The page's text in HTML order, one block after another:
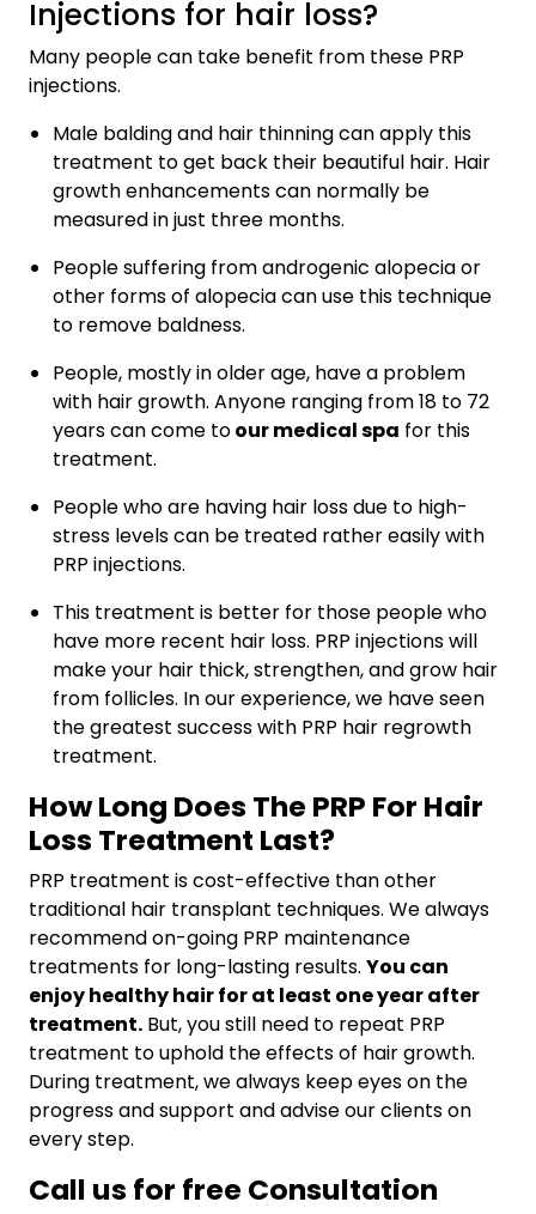
Injections for hair loss?
Many people can take benefit from these PRP
injections.
Male balding and hair thinning can apply this
treatment to get back their beautiful hair. Hair
growth enhancements can normally be
measured in just three months.
People suffering from androgenic alopecia or
other forms of alopecia can use this technique
to remove baldness.
People, mostly in older age, have a problem
with hair growth. Anyone ranging from 18 to 72
years can come toour medical spa for this
treatment.
People who are having hair loss due to high-
stress levels can be treated rather easily with
PRP injections.
This treatment is better for those people who
have more recent hair loss. PRP injections will
make your hair thick, strengthen, and grow hair
from follicles. In our experience, we have seen
the greatest success with PRP hair regrowth
treatment.
How Long Does The PRP For Hair
Loss Treatment Last?
PRP treatment is cost-effective than other
traditional hair transplant techniques. We always
recommend on-going PRP maintenance
treatments for long-lasting results. You can
enjoy healthy hair for at least one year after
treatment. But, you still need to repeat PRP
treatment to uphold the effects of hair growth.
During treatment, we always keep eyes on the
progress and support and advise our clients on
every step.
Call us for free Consultation